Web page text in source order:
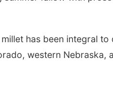
has been integral
western Nebraska,